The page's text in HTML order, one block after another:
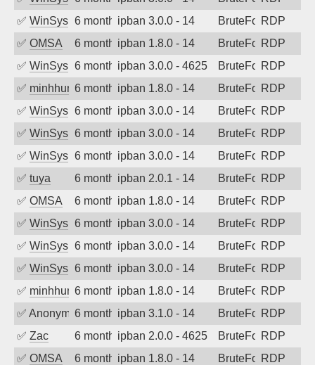
✅ WinSys 6 months agoipban 3.0.0 - 14 BruteForceRDP
✅ OMSA 6 months agoipban 1.8.0 - 14 BruteForceRDP
✅ WinSys 6 months agoipban 3.0.0 - 4625 BruteForceRDP
✅ minhhungtsbd6 months agoipban 1.8.0 - 14 BruteForceRDP
✅ WinSys 6 months agoipban 3.0.0 - 14 BruteForceRDP
✅ WinSys 6 months agoipban 3.0.0 - 14 BruteForceRDP
✅ WinSys 6 months agoipban 3.0.0 - 14 BruteForceRDP
✅ tuya 6 months agoipban 2.0.1 - 14 BruteForceRDP
✅ OMSA 6 months agoipban 1.8.0 - 14 BruteForceRDP
✅ WinSys 6 months agoipban 3.0.0 - 14 BruteForceRDP
✅ WinSys 6 months agoipban 3.0.0 - 14 BruteForceRDP
✅ WinSys 6 months agoipban 3.0.0 - 14 BruteForceRDP
✅ minhhungtsbd6 months agoipban 1.8.0 - 14 BruteForceRDP
✅ Anonymous6 months agoipban 3.1.0 - 14 BruteForceRDP
✅ Zac 6 months agoipban 2.0.0 - 4625 BruteForceRDP
✅ OMSA 6 months agoipban 1.8.0 - 14 BruteForceRDP